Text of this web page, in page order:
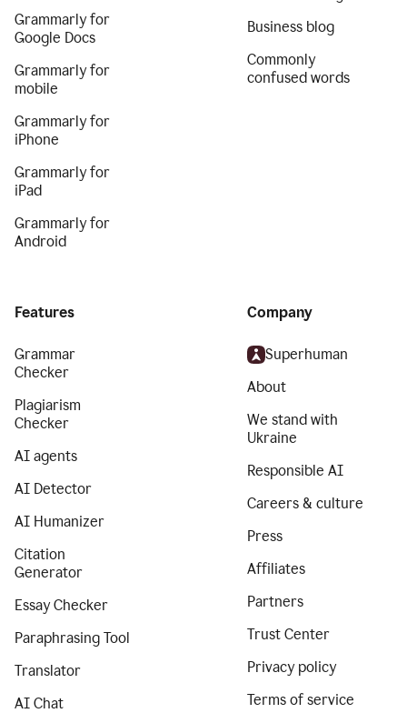
Grammarly for
Google Docs
Grammarly for
mobile
Grammarly for
iPhone
Grammarly for
iPad
Grammarly for
Android
Business blog
Commonly
confused words
Features
Grammar
Checker
Plagiarism
Checker
AI agents
AI Detector
AI Humanizer
Citation
Generator
Essay Checker
Paraphrasing Tool
Translator
AI Chat
Company
Superhuman
About
We stand with
Ukraine
Responsible AI
Careers & culture
Press
Affiliates
Partners
Trust Center
Privacy policy
Terms of service